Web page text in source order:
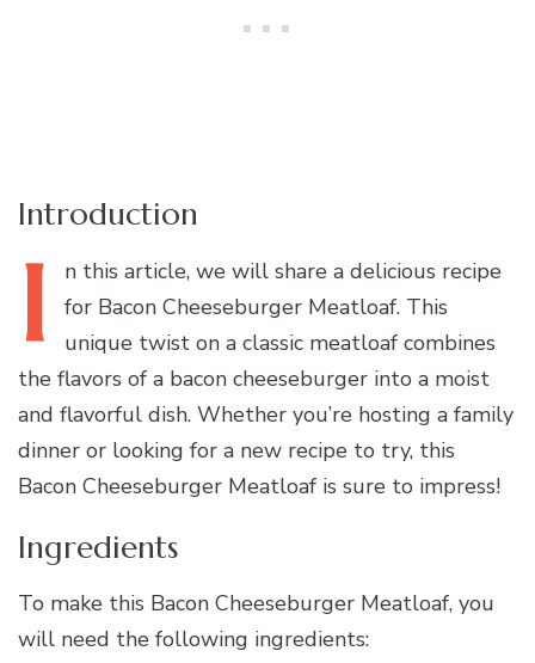
Introduction
I n this article, we will share a delicious recipe
for Bacon Cheeseburger Meatloaf. This
unique twist on a classic meatloaf combines
the flavors of a bacon cheeseburger into a moist
and flavorful dish. Whether you’re hosting a family
dinner or looking for a new recipe to try, this
Bacon Cheeseburger Meatloaf is sure to impress!
Ingredients
To make this Bacon Cheeseburger Meatloaf, you
will need the following ingredients: